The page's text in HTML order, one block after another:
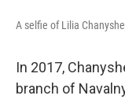
A selfie of Lilia
In 2017,
branch of